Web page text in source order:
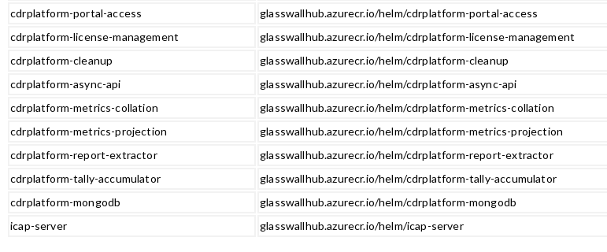
cdrplatform-portal-access
glasswallhub.azurecr.io/helm/cdrplatform-portal-access
cdrplatform-license-management
glasswallhub.azurecr.io/helm/cdrplatform-license-management
cdrplatform-cleanup
glasswallhub.azurecr.io/helm/cdrplatform-cleanup
cdrplatform-async-api
glasswallhub.azurecr.io/helm/cdrplatform-async-api
cdrplatform-metrics-collation
glasswallhub.azurecr.io/helm/cdrplatform-metrics-collation
cdrplatform-metrics-projection
glasswallhub.azurecr.io/helm/cdrplatform-metrics-projection
cdrplatform-report-extractor
glasswallhub.azurecr.io/helm/cdrplatform-report-extractor
cdrplatform-tally-accumulator
glasswallhub.azurecr.io/helm/cdrplatform-tally-accumulator
cdrplatform-mongodb
glasswallhub.azurecr.io/helm/cdrplatform-mongodb
icap-server
glasswallhub.azurecr.io/helm/icap-server